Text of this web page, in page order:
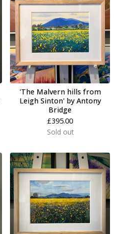
'The Malvern hills from
Leigh Sinton' by Antony
Bridge
£395.00
Sold out